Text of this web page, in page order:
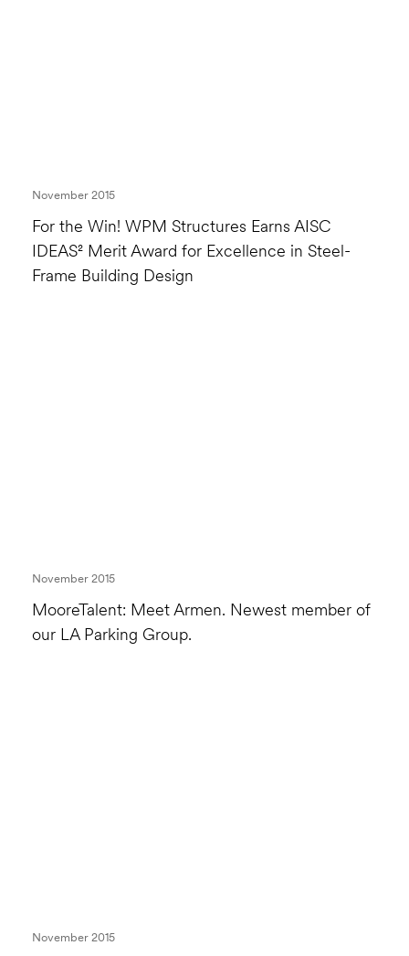
For the Win! WPM Structures Earns AISC
IDEAS² Merit Award for Excellence in Steel-
Frame Building Design
November 2015
MooreTalent: Meet Armen. Newest member of
our LA Parking Group.
November 2015
November 2015